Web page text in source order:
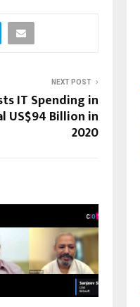
NEXT POST
IT Spending in
US$94 Billion in
2020